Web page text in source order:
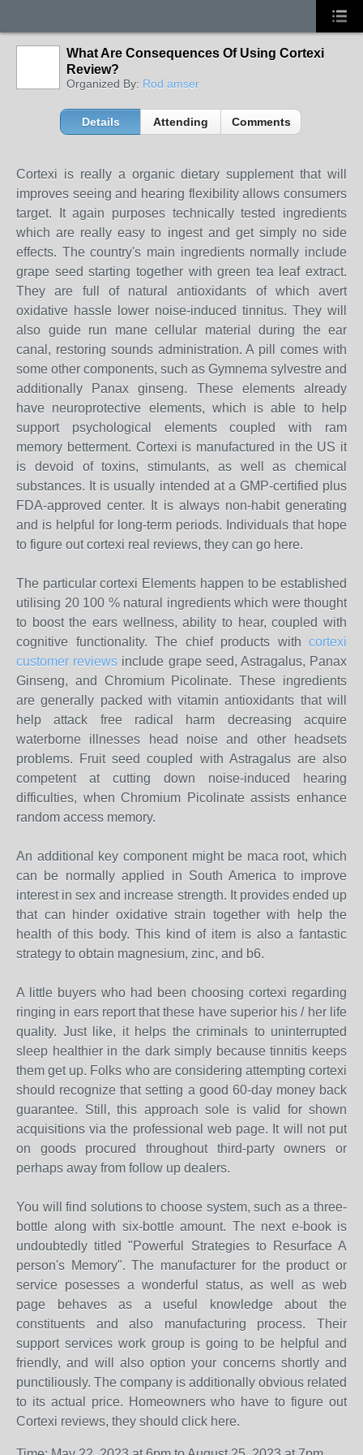
What Are Consequences Of Using Cortexi
Review?
Organized By: Rod amser
Details Attending Comments
Cortexi is really a organic dietary supplement that will
improves seeing and hearing flexibility allows consumers
target. It again purposes technically tested ingredients
which are really easy to ingest and get simply no side
effects. The country's main ingredients normally include
grape seed starting together with green tea leaf extract.
They are full of natural antioxidants of which avert
oxidative hassle lower noise-induced tinnitus. They will
also guide run mane cellular material during the ear
canal, restoring sounds administration. A pill comes with
some other components, such as Gymnema sylvestre and
additionally Panax ginseng. These elements already
have neuroprotective elements, which is able to help
support psychological elements coupled with ram
memory betterment. Cortexi is manufactured in the US it
is devoid of toxins, stimulants, as well as chemical
substances. It is usually intended at a GMP-certified plus
FDA-approved center. It is always non-habit generating
and is helpful for long-term periods. Individuals that hope
to figure out cortexi real reviews, they can go here.
The particular cortexi Elements happen to be established
utilising 20 100 % natural ingredients which were thought
to boost the ears wellness, ability to hear, coupled with
cognitive functionality. The chief products with cortexi
customer reviews include grape seed, Astragalus, Panax
Ginseng, and Chromium Picolinate. These ingredients
are generally packed with vitamin antioxidants that will
help attack free radical harm decreasing acquire
waterborne illnesses head noise and other headsets
problems. Fruit seed coupled with Astragalus are also
competent at cutting down noise-induced hearing
difficulties, when Chromium Picolinate assists enhance
random access memory.
An additional key component might be maca root, which
can be normally applied in South America to improve
interest in sex and increase strength. It provides ended up
that can hinder oxidative strain together with help the
health of this body. This kind of item is also a fantastic
strategy to obtain magnesium, zinc, and b6.
A little buyers who had been choosing cortexi regarding
ringing in ears report that these have superior his / her life
quality. Just like, it helps the criminals to uninterrupted
sleep healthier in the dark simply because tinnitis keeps
them get up. Folks who are considering attempting cortexi
should recognize that setting a good 60-day money back
guarantee. Still, this approach sole is valid for shown
acquisitions via the professional web page. It will not put
on goods procured throughout third-party owners or
perhaps away from follow up dealers.
You will find solutions to choose system, such as a three-
bottle along with six-bottle amount. The next e-book is
undoubtedly titled "Powerful Strategies to Resurface A
person's Memory". The manufacturer for the product or
service posesses a wonderful status, as well as web
page behaves as a useful knowledge about the
constituents and also manufacturing process. Their
support services work group is going to be helpful and
friendly, and will also option your concerns shortly and
punctiliously. The company is additionally obvious related
to its actual price. Homeowners who have to figure out
Cortexi reviews, they should click here.